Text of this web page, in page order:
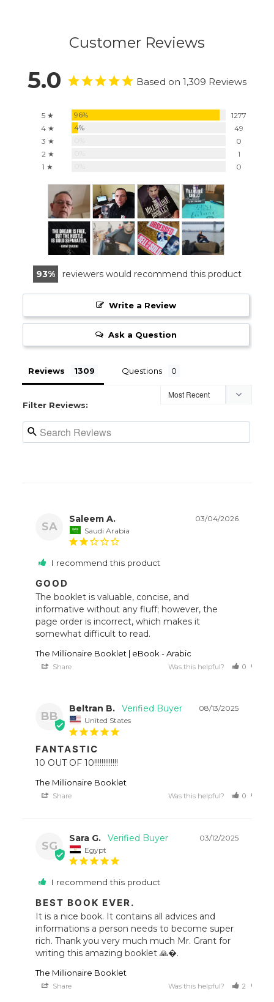
Customer Reviews
5.0 Based on 1,309 Reviews
5 ★ 96%
1277
4 ★
4%
49
3 ★
0
2 ★
1
1 ★
0
93 reviewers would recommend this product
Write a Review
Ask a Question
Reviews Questions
Filter Reviews:
SA
03/04/2026
Saleem A.
Saudi Arabia
I recommend this product
GOOD
The booklet is valuable, concise, and
informative without any fluff; however, the
page order is incorrect, which makes it
somewhat difficult to read.
The Millionaire Booklet | eBook - Arabic
Share Was this helpful? 0
BB
08/13/2025
Beltran B.
United States
FANTASTIC
10 OUT OF 10!!!!!!!!!!!!!
The Millionaire Booklet
Share Was this helpful? 0
SG
03/12/2025
Sara G.
Egypt
I recommend this product
BEST BOOK EVER.
It is a nice book. It contains all advices and
informations a person needs to become super
rich. Thank you very much much Mr. Grant for
writing this amazing booklet 🙏�.
The Millionaire Booklet
Share Was this helpful? 2